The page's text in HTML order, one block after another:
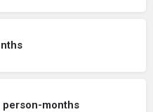
person-months